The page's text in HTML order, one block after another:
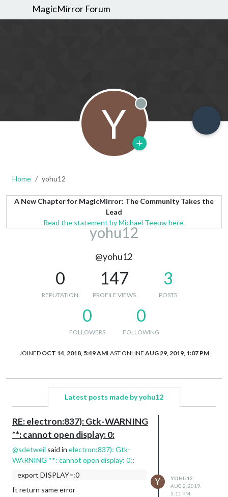
MagicMirror Forum
Y Offline
Home yohu12
A New Chapter for MagicMirror: The Community Takes the
Lead
Read the statement by Michael Teeuw here.
yohu12
@yohu12
0
REPUTATION
147
PROFILE VIEWS
3
POSTS
0
FOLLOWERS
0
FOLLOWING
JOINED OCT 14, 2018, 5:49 AMLAST ONLINE AUG 29, 2019, 1:07 PM
Latest posts made by yohu12
RE: electron:837): Gtk-WARNING
**: cannot open display: 0:
@sdetweil said in electron:837): Gtk-
WARNING **: cannot open display: 0::
export DISPLAY=:0
It return same error
Y
YOHU12
AUG 2, 2019,
5:11 PM